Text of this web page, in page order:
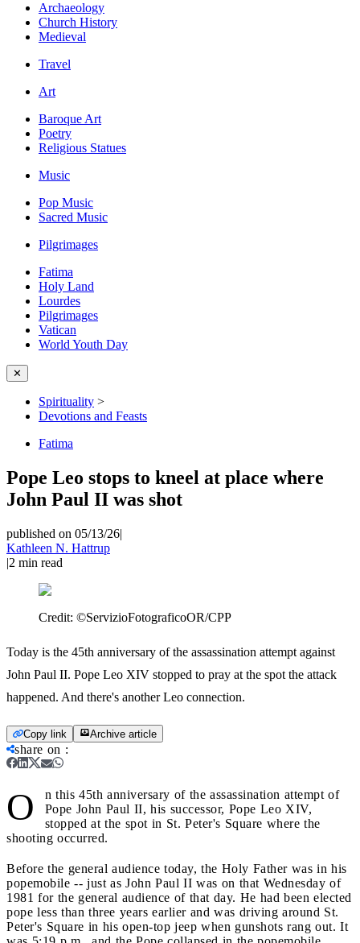
Archaeology
Church History
Medieval
Travel
Art
Baroque Art
Poetry
Religious Statues
Music
Pop Music
Sacred Music
Pilgrimages
Fatima
Holy Land
Lourdes
Pilgrimages
Vatican
World Youth Day
✕
Spirituality >
Devotions and Feasts
Fatima
Pope Leo stops to kneel at place where
John Paul II was shot
published on 05/13/26|
Kathleen N. Hattrup
|2 min read
Credit: ©ServizioFotograficoOR/CPP
Today is the 45th anniversary of the assassination attempt against
John Paul II. Pope Leo XIV stopped to pray at the spot the attack
happened. And there's another Leo connection.
Copy link Archive article
share on :
O
n this 45th anniversary of the assassination attempt of
Pope John Paul II, his successor, Pope Leo XIV,
stopped at the spot in St. Peter's Square where the
shooting occurred.
Before the general audience today, the Holy Father was in his
popemobile -- just as John Paul II was on that Wednesday of
1981 for the general audience of that day. He had been elected
pope less than three years earlier and was driving around St.
Peter's Square in his open-top jeep when gunshots rang out. It